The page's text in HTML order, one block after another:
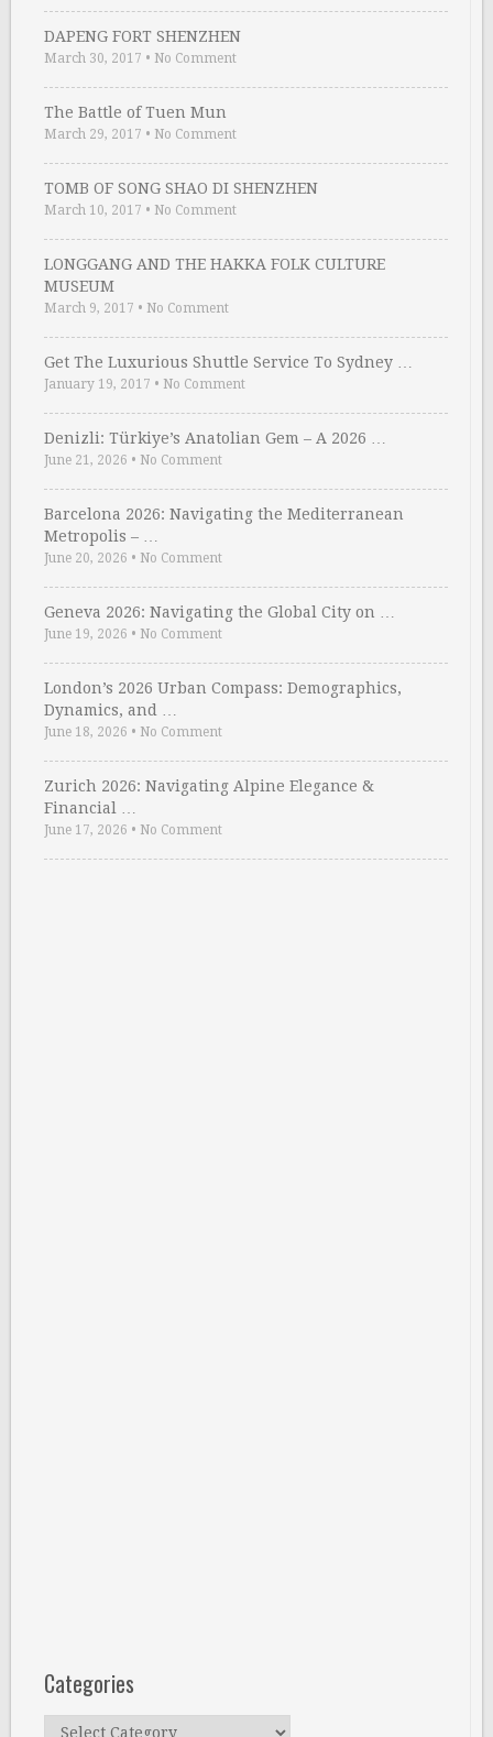
DAPENG FORT SHENZHEN
March 30, 2017 • No Comment
The Battle of Tuen Mun
March 29, 2017 • No Comment
TOMB OF SONG SHAO DI SHENZHEN
March 10, 2017 • No Comment
LONGGANG AND THE HAKKA FOLK CULTURE
MUSEUM
March 9, 2017 • No Comment
Get The Luxurious Shuttle Service To Sydney …
January 19, 2017 • No Comment
Denizli: Türkiye’s Anatolian Gem – A 2026 …
June 21, 2026 • No Comment
Barcelona 2026: Navigating the Mediterranean
Metropolis – …
June 20, 2026 • No Comment
Geneva 2026: Navigating the Global City on …
June 19, 2026 • No Comment
London’s 2026 Urban Compass: Demographics,
Dynamics, and …
June 18, 2026 • No Comment
Zurich 2026: Navigating Alpine Elegance &
Financial …
June 17, 2026 • No Comment
Categories
Categories